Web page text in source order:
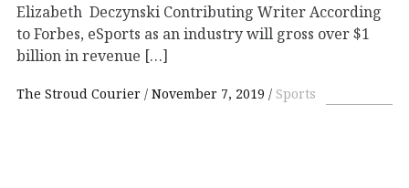
Elizabeth Deczynski Contributing Writer According
to Forbes, eSports as an industry will gross over $1
billion in revenue […]
The Stroud Courier November 7, 2019 Sports